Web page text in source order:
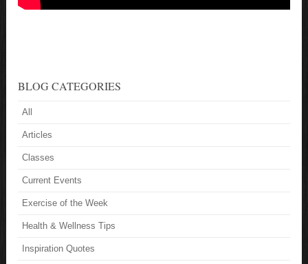
BLOG CATEGORIES
All
Articles
Classes
Current Events
Exercise of the Week
Health & Wellness Tips
Inspiration Quotes